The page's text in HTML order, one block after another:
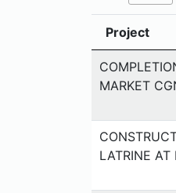
Project
MARKET
LATRINE